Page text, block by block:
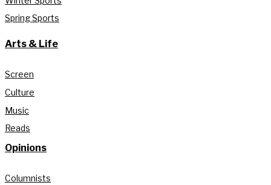
Spring Sports
Arts & Life
Screen
Culture
Music
Reads
Opinions
Columnists